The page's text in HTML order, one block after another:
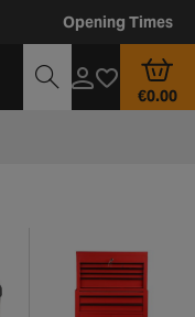
Opening Times
€0.00